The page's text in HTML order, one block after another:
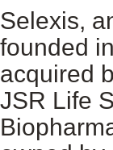
Selexis,
founded
acquired
JSR Life